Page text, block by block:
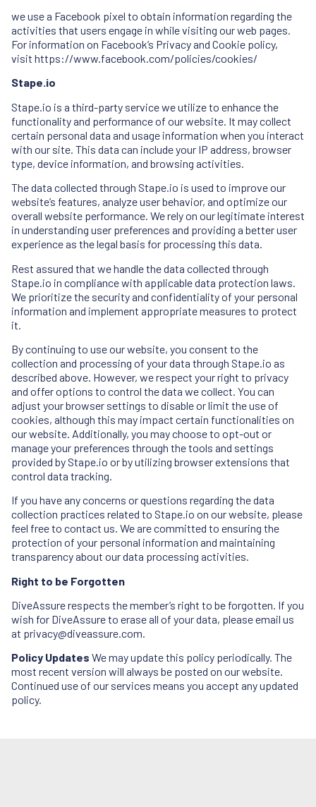
we use a Facebook pixel to obtain information regarding the
activities that users engage in while visiting our web pages.
For information on Facebook’s Privacy and Cookie policy,
visit https://www.facebook.com/policies/cookies/
Stape.io
Stape.io is a third-party service we utilize to enhance the
functionality and performance of our website. It may collect
certain personal data and usage information when you interact
with our site. This data can include your IP address, browser
type, device information, and browsing activities.
The data collected through Stape.io is used to improve our
website’s features, analyze user behavior, and optimize our
overall website performance. We rely on our legitimate interest
in understanding user preferences and providing a better user
experience as the legal basis for processing this data.
Rest assured that we handle the data collected through
Stape.io in compliance with applicable data protection laws.
We prioritize the security and confidentiality of your personal
information and implement appropriate measures to protect
it.
By continuing to use our website, you consent to the
collection and processing of your data through Stape.io as
described above. However, we respect your right to privacy
and offer options to control the data we collect. You can
adjust your browser settings to disable or limit the use of
cookies, although this may impact certain functionalities on
our website. Additionally, you may choose to opt-out or
manage your preferences through the tools and settings
provided by Stape.io or by utilizing browser extensions that
control data tracking.
If you have any concerns or questions regarding the data
collection practices related to Stape.io on our website, please
feel free to contact us. We are committed to ensuring the
protection of your personal information and maintaining
transparency about our data processing activities.
Right to be Forgotten
DiveAssure respects the member’s right to be forgotten. If you
wish for DiveAssure to erase all of your data, please email us
at privacy@diveassure.com.
Policy Updates We may update this policy periodically. The
most recent version will always be posted on our website.
Continued use of our services means you accept any updated
policy.